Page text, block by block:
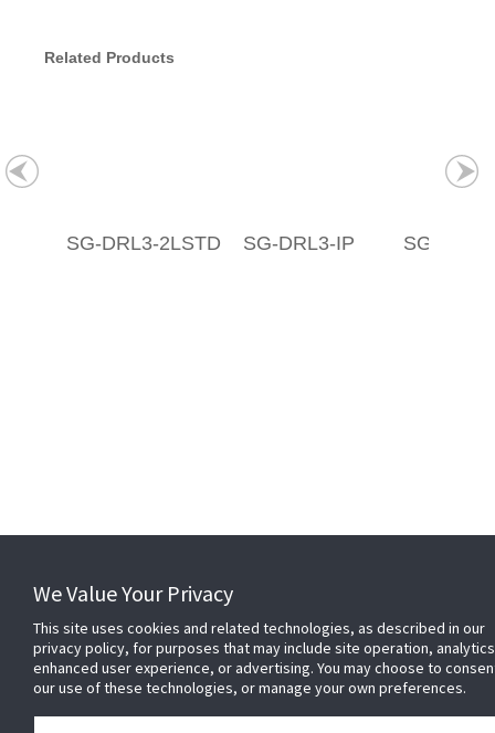
Related Products
SG-DRL3-2LSTD SG-DRL3-IP SG-
About Us
DSC (Digital Security Controls) is a world leader in electronic security.
Since the company’s genesis, the experts at DSC have been leading
We Value Your Privacy
This site uses cookies and related technologies, as described in our
privacy policy, for purposes that may include site operation,
enhanced user experience, or advertising. You may choose to
our use of these technologies, or manage your own preferences.